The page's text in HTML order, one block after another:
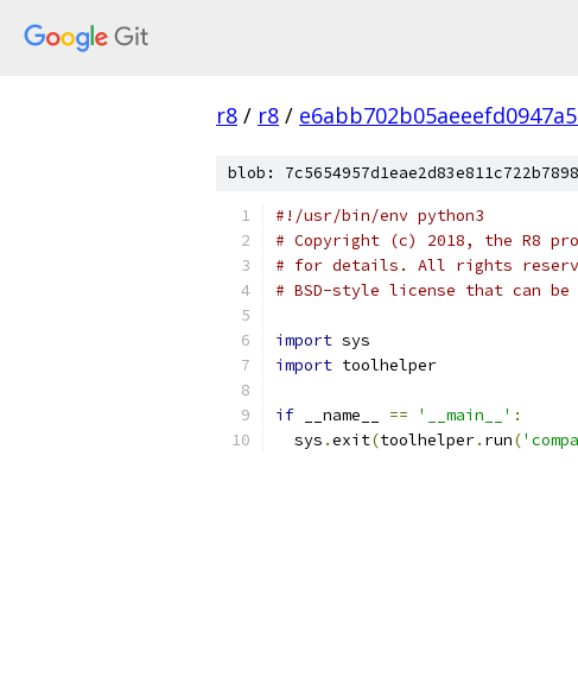
r8 / r8 /
blob:
#!/usr/bin/env python3
# Copyright (c) 2018, the R8
# for details. All rights
# BSD-style license that can
import sys
import toolhelper
if __name__ == '__main__' :
  sys
.exit(toolhelper. run(